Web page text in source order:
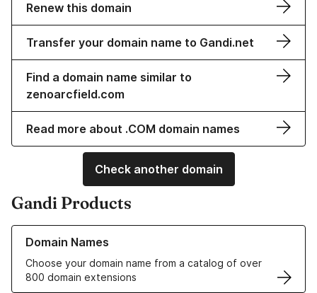
Renew this domain
Transfer your domain name to Gandi.net
Find a domain name similar to
zenoarcfield.com
Read more about .COM domain names
Check another domain
Gandi Products
Domain Names
Choose your domain name from a catalog of over
800 domain extensions
Learn more about our Domain Names